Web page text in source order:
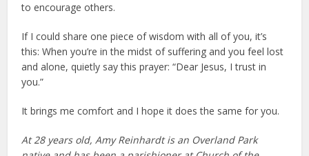
to encourage others.
If I could share one piece of wisdom with all of you, it’s
this: When you’re in the midst of suffering and you feel lost
and alone, quietly say this prayer: “Dear Jesus, I trust in
you.”
It brings me comfort and I hope it does the same for you.
At 28 years old, Amy Reinhardt is an Overland Park